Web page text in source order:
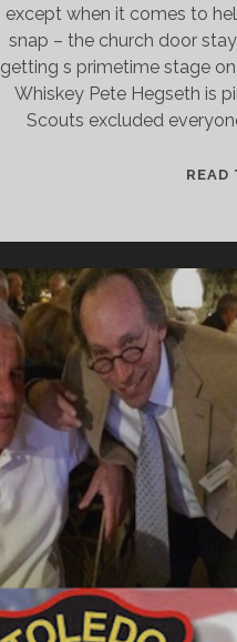
except when it comes to
snap – the church door
getting s primetime stage
Whiskey Pete Hegseth is
Scouts excluded
READ